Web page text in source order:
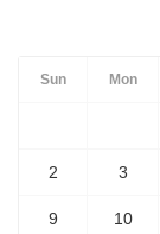
Sun Mon
2 3
9 10